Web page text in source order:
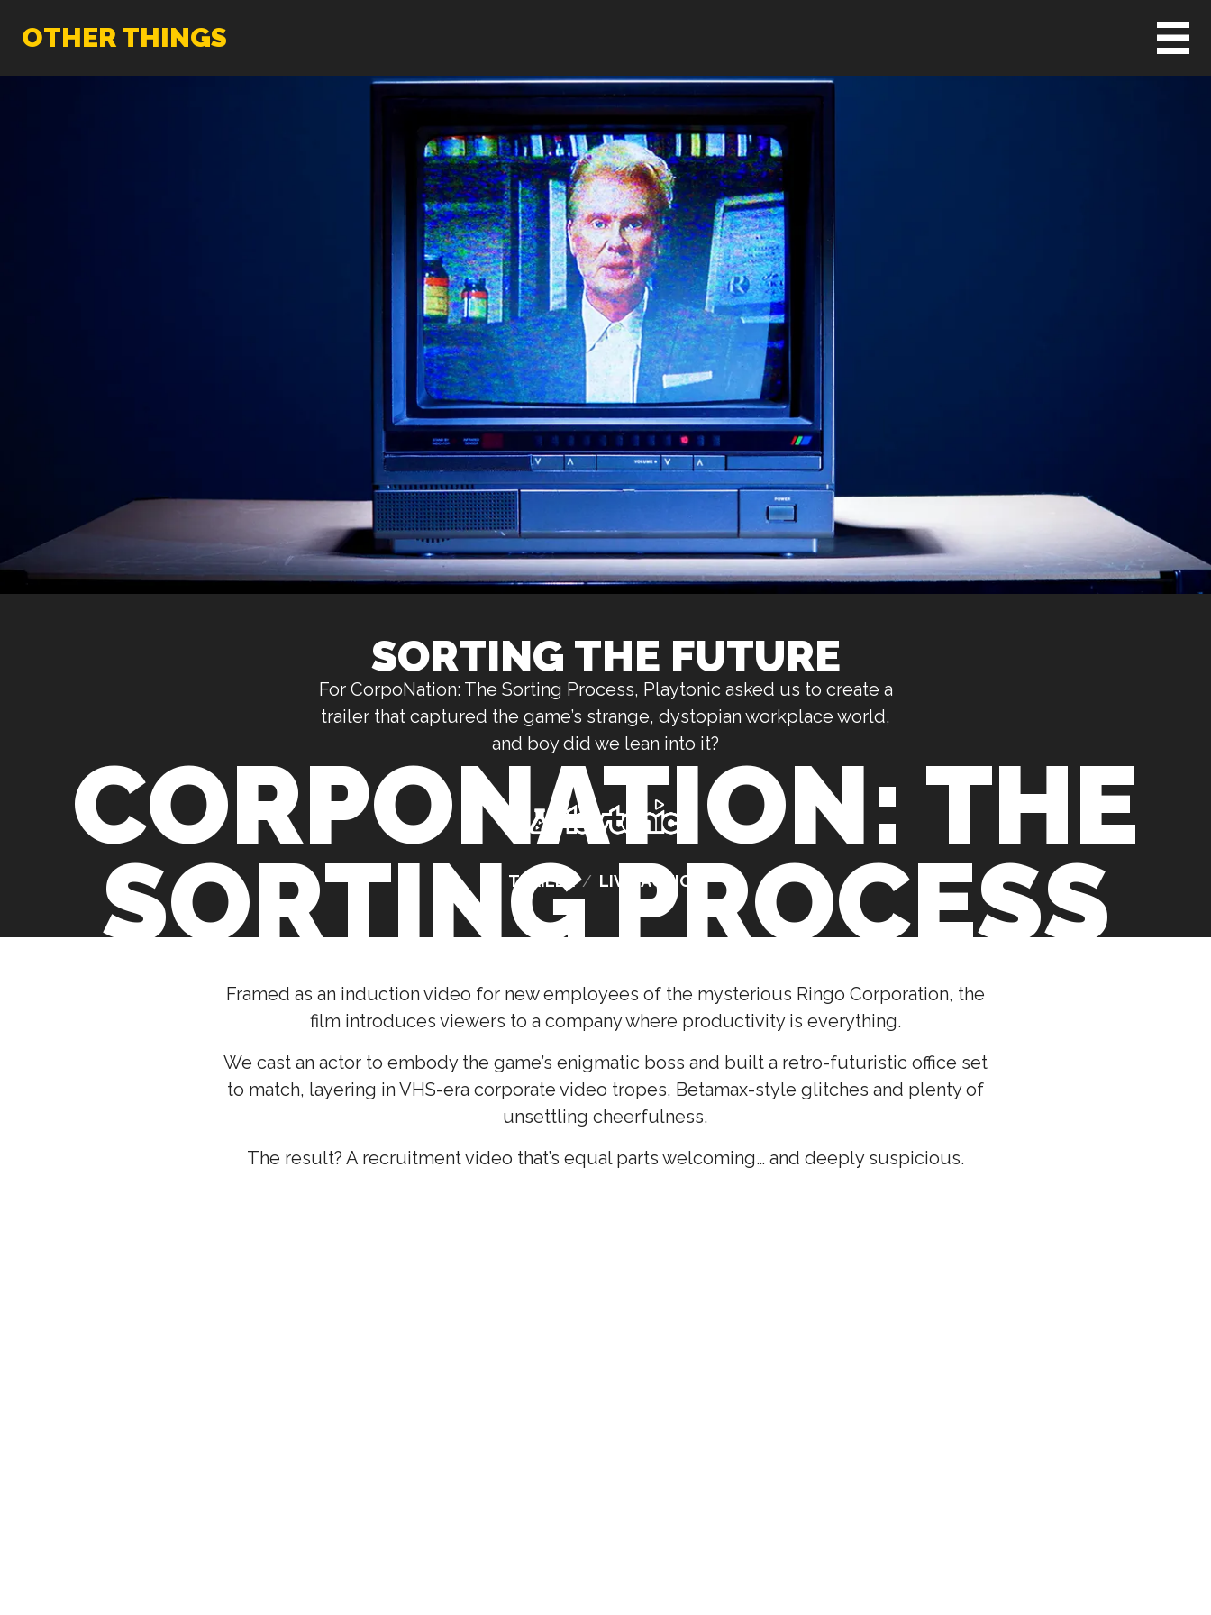
OTHER THINGS
CORPONATION: THE
SORTING PROCESS
SORTING THE FUTURE
For CorpoNation: The Sorting Process, Playtonic asked us to create a
trailer that captured the game’s strange, dystopian workplace world,
and boy did we lean into it?
TRAILER / LIVE-ACTION
Framed as an induction video for new employees of the mysterious Ringo Corporation, the
film introduces viewers to a company where productivity is everything.
We cast an actor to embody the game’s enigmatic boss and built a retro-futuristic office set
to match, layering in VHS-era corporate video tropes, Betamax-style glitches and plenty of
unsettling cheerfulness.
The result? A recruitment video that’s equal parts welcoming… and deeply suspicious.